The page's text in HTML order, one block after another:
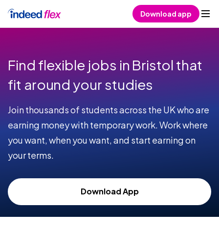
Download app
Find flexible jobs in Bristol that
fit around your studies
Join thousands of students across the UK who are
earning money with temporary work. Work where
you want, when you want, and start earning on
your terms.
Download App